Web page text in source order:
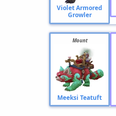
Violet Armored
Growler
Mount
Meeksi Teatuft